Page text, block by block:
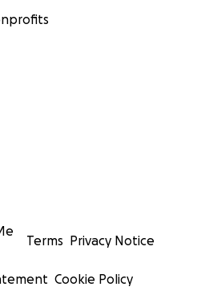
Terms Privacy Notice
Cookie Policy